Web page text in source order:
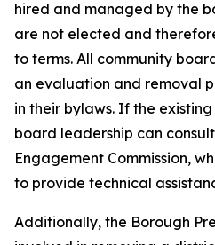
hired and managed by the
are not elected and
to terms. All community
an evaluation and removal
in their bylaws. If the existing
board leadership can
Engagement Commission,
to provide technical
Additionally, the Borough